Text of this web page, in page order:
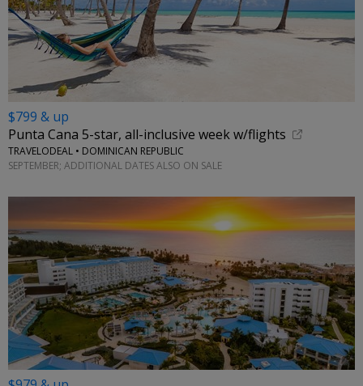
$799 & up
Punta Cana 5-star, all-inclusive week w/flights
TRAVELODEAL • DOMINICAN REPUBLIC
SEPTEMBER; ADDITIONAL DATES ALSO ON SALE